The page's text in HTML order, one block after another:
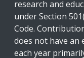
research and
under Section
Code.
does not have an
each year